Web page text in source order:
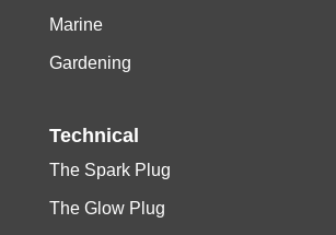
Marine
Gardening
Technical
The Spark Plug
The Glow Plug